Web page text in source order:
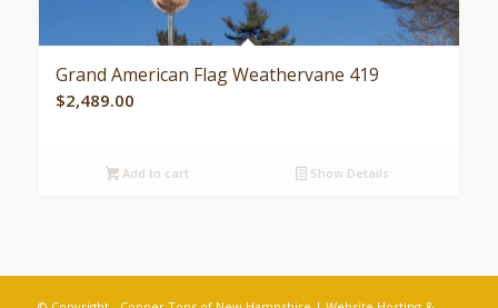
Grand American Flag Weathervane 419
$2,489.00
Add to cart Show Details